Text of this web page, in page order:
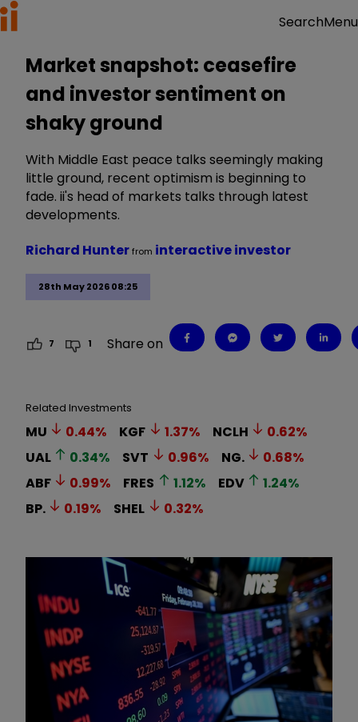
SearchMenu
Market snapshot: ceasefire
and investor sentiment on
shaky ground
With Middle East peace talks seemingly making
little ground, recent optimism is beginning to
fade. ii's head of markets talks through latest
developments.
28th May 2026 08:25
Richard Hunterfrom interactive investor
7 1 Share on
Related Investments
MU 0.44% KGF 1.37% NCLH 0.62%
UAL
0.34% SVT 0.96% NG. 0.68%
ABF
0.99% FRES 1.12% EDV 1.24%
BP.
0.19% SHEL 0.32%